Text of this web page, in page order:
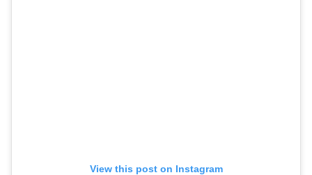
View this post on Instagram